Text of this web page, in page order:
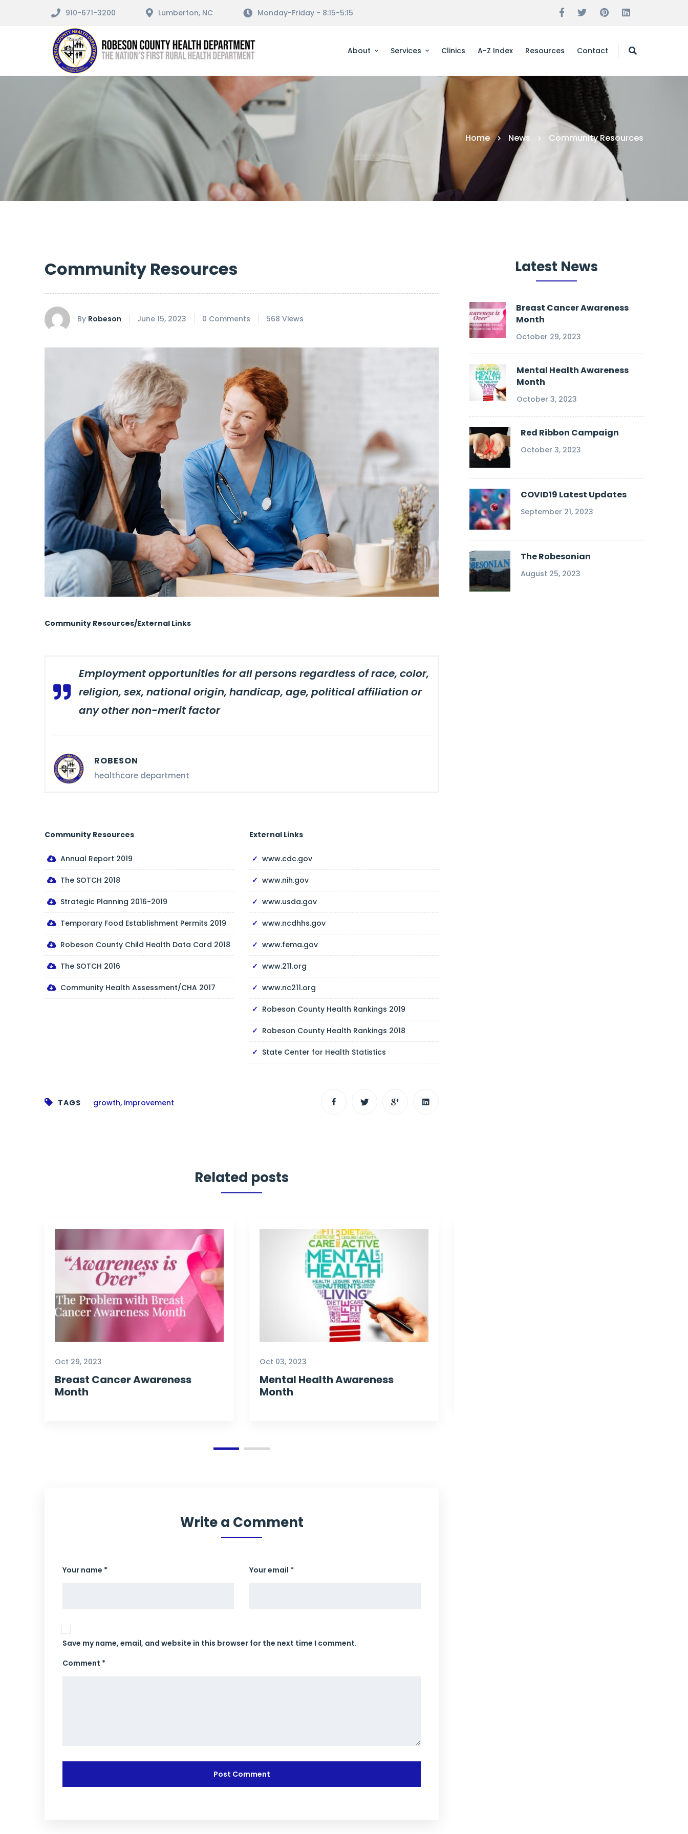
910-671-3200 Lumberton, NC Monday-Friday - 8:15-5:15
About Services Clinics A-Z Index Resources Contact
Home News Community Resources
Community Resources
By Robeson June 15, 2023 0 Comments 568 Views
Community Resources/External Links
Employment opportunities for all persons regardless of race, color,
religion, sex, national origin, handicap, age, political affiliation or
any other non-merit factor
ROBESON
healthcare department
Community Resources
Annual Report 2019
The SOTCH 2018
Strategic Planning 2016-2019
Temporary Food Establishment Permits 2019
Robeson County Child Health Data Card 2018
The SOTCH 2016
Community Health Assessment/CHA 2017
External Links
www.cdc.gov
www.nih.gov
www.usda.gov
www.ncdhhs.gov
www.fema.gov
www.211.org
www.nc211.org
Robeson County Health Rankings 2019
Robeson County Health Rankings 2018
State Center for Health Statistics
TAGS growth, improvement
Related posts
Oct 29, 2023
Breast Cancer Awareness
Month
Oct 03, 2023
Mental Health Awareness
Month
Write a Comment
Your name * Your email *
Save my name, email, and website in this browser for the next time I comment.
Comment *
Latest News
Breast Cancer Awareness
Month
October 29, 2023
Mental Health Awareness
Month
October 3, 2023
Red Ribbon Campaign
October 3, 2023
COVID19 Latest Updates
September 21, 2023
The Robesonian
August 25, 2023